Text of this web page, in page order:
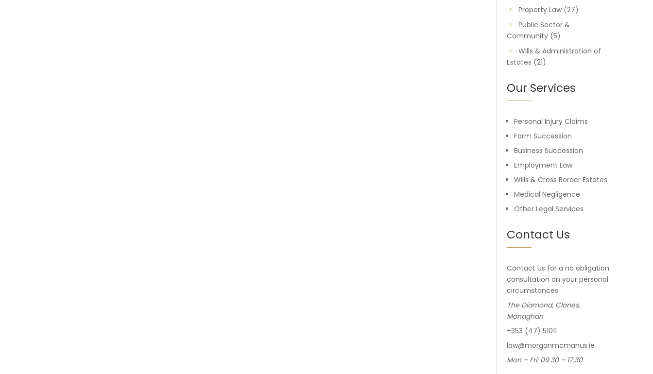
Property Law(27)
Public Sector &
Community(5)
Wills & Administration of
Estates (21)
Our Services
Personal Injury Claims
Farm Succession
Business Succession
Employment Law
Wills & Cross Border Estates
Medical Negligence
Other Legal Services
Contact Us
Contact us for a no obligation
consultation on your personal
circumstances.
The Diamond, Clones,
Monaghan
+353 (47) 51011
law@morganmcmanus.ie
Mon – Fri: 09.30 – 17.30